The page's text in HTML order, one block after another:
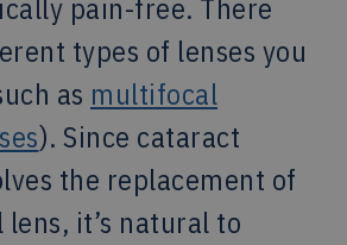
pain-free. There
types of lenses you
as multifocal
). Since cataract
the replacement of
it’s natural to